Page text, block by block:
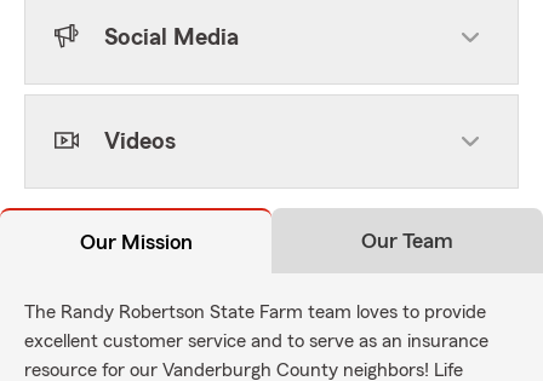
Social Media
Videos
Our Mission Our Team
The Randy Robertson State Farm team loves to provide
excellent customer service and to serve as an insurance
resource for our Vanderburgh County neighbors! Life